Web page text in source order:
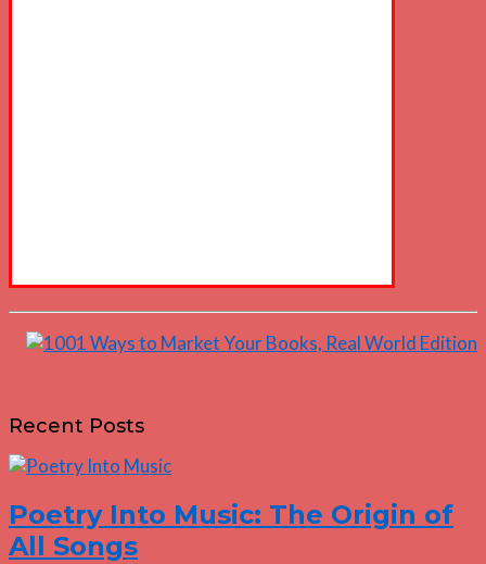
Recent Posts
Poetry Into Music: The Origin of
All Songs